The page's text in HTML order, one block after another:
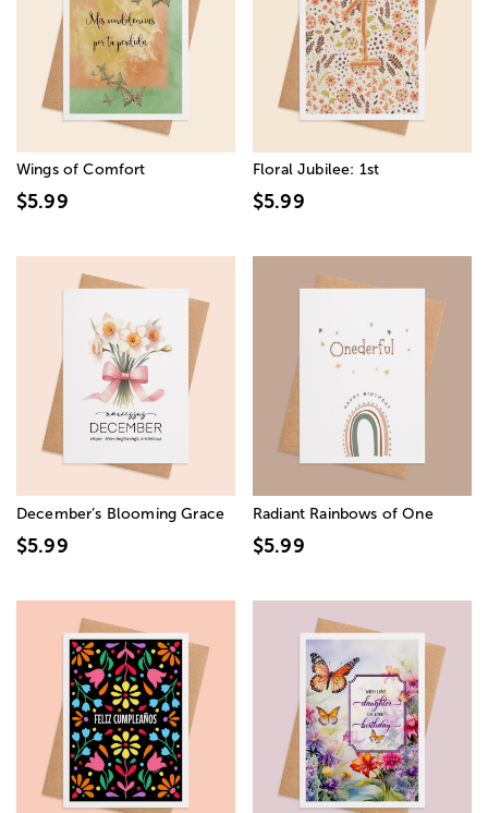
Wings of Comfort
$5.99
Floral Jubilee: 1st
$5.99
December’s Blooming Grace
$5.99
Radiant Rainbows of One
$5.99